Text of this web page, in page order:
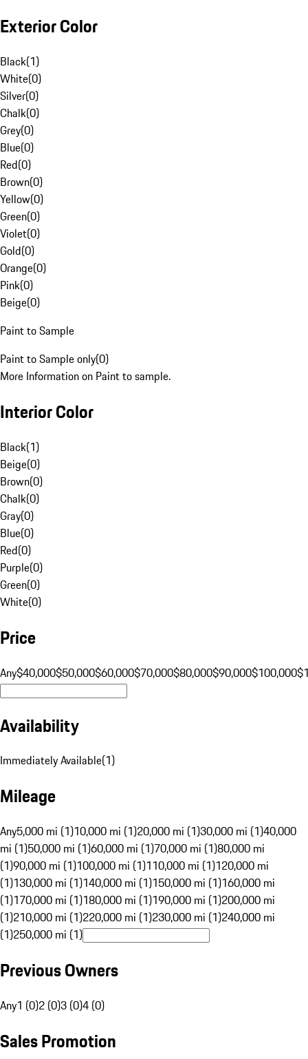
Exterior Color
Black(1)
White(0)
Silver(0)
Chalk(0)
Grey(0)
Blue(0)
Red(0)
Brown(0)
Yellow(0)
Green(0)
Violet(0)
Gold(0)
Orange(0)
Pink(0)
Beige(0)
Paint to Sample
Paint to Sample only(0)
More Information on Paint to sample.
Interior Color
Black(1)
Beige(0)
Brown(0)
Chalk(0)
Gray(0)
Blue(0)
Red(0)
Purple(0)
Green(0)
White(0)
Price
Any$40,000$50,000$60,000$70,000$80,000$90,000$100,000
Availability
Immediately Available(1)
Mileage
Any5,000 mi (1)10,000 mi (1)20,000 mi (1)30,000 mi (1)40,000
mi (1)50,000 mi (1)60,000 mi (1)70,000 mi (1)80,000 mi
(1)90,000 mi (1)100,000 mi (1)110,000 mi (1)120,000 mi
(1)130,000 mi (1)140,000 mi (1)150,000 mi (1)160,000 mi
(1)170,000 mi (1)180,000 mi (1)190,000 mi (1)200,000 mi
(1)210,000 mi (1)220,000 mi (1)230,000 mi (1)240,000 mi
(1)250,000 mi (1)
Previous Owners
Any1 (0)2 (0)3 (0)4 (0)
Sales Promotion